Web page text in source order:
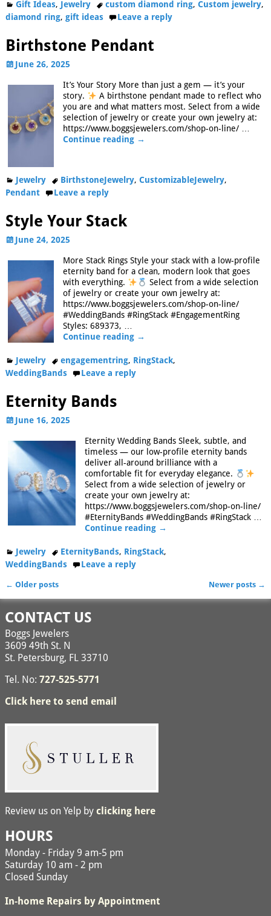
Gift Ideas, Jewelry custom diamond ring,Custom jewelry,
diamond ring, gift ideas Leave a reply
Birthstone Pendant
June 26, 2025
It’s Your Story More than just a gem — it’s your
story.
A birthstone pendant made to reflect who
you are and what matters most. Select from a wide
selection of jewelry or create your own jewelry at:
https://www.boggsjewelers.com/shop-on-line/ …
Continue reading →
Jewelry BirthstoneJewelry,CustomizableJewelry,
Pendant
Leave a reply
Style Your Stack
June 24, 2025
More Stack Rings Style your stack with a low-profile
eternity band for a clean, modern look that goes
with everything.
Select from a wide selection
of jewelry or create your own jewelry at:
https://www.boggsjewelers.com/shop-on-line/
#WeddingBands #RingStack #EngagementRing
Styles: 689373, …
Continue reading →
Jewelry engagementring, RingStack,
WeddingBands
Leave a reply
Eternity Bands
June 16, 2025
Eternity Wedding Bands Sleek, subtle, and
timeless — our low-profile eternity bands
deliver all-around brilliance with a
comfortable fit for everyday elegance.
Select from a wide selection of jewelry or
create your own jewelry at:
https://www.boggsjewelers.com/shop-on-line/
#EternityBands #WeddingBands #RingStack …
Continue reading →
Jewelry EternityBands, RingStack,
WeddingBands
Leave a reply
Post navigation
← Older posts Newer posts →
CONTACT US
Boggs Jewelers
3609 49th St. N
St. Petersburg, FL 33710
Tel. No: 727-525-5771
Click here to send email
Review us on Yelp by clicking here
HOURS
Monday - Friday 9 am-5 pm
Saturday 10 am - 2 pm
Closed Sunday
In-home Repairs by Appointment